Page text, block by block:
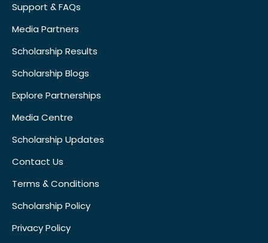
Support & FAQs
Media Partners
Scholarship Results
Scholarship Blogs
Explore Partnerships
Media Centre
Scholarship Updates
Contact Us
Terms & Conditions
Scholarship Policy
Privacy Policy